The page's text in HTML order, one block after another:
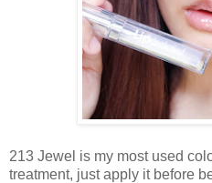
213 Jewel is my most used
treatment, just apply it before